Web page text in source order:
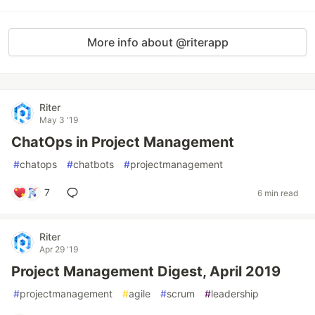
More info about @riterapp
Riter
May 3 '19
ChatOps in Project Management
#chatops #chatbots #projectmanagement
7 6 min read
Riter
Apr 29 '19
Project Management Digest, April 2019
#projectmanagement #agile #scrum #leadership